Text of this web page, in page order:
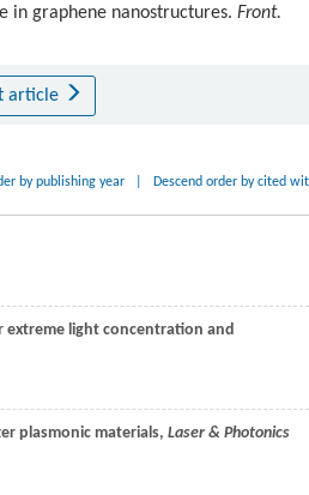
in graphene nanostructures. Front.
article
by publishing year Descend order by cited
extreme light concentration and
plasmonic materials, Laser & Photonics